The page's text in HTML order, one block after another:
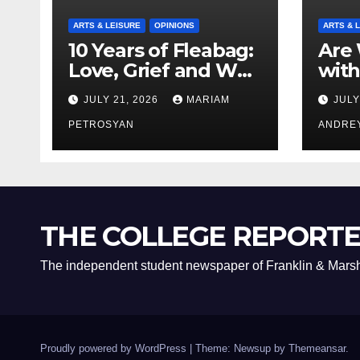
ARTS & LEISURE OPINIONS
10 Years of Fleabag:
Love, Grief and Why
It’s Still a Masterful
Feminist Piece
JULY 21, 2026 MARIAM
PETROSYAN
ARTS &
Are
THE COLLEGE
The independent student newspaper of Franklin &
Proudly powered by WordPress Theme: Newsup by Themeansar.